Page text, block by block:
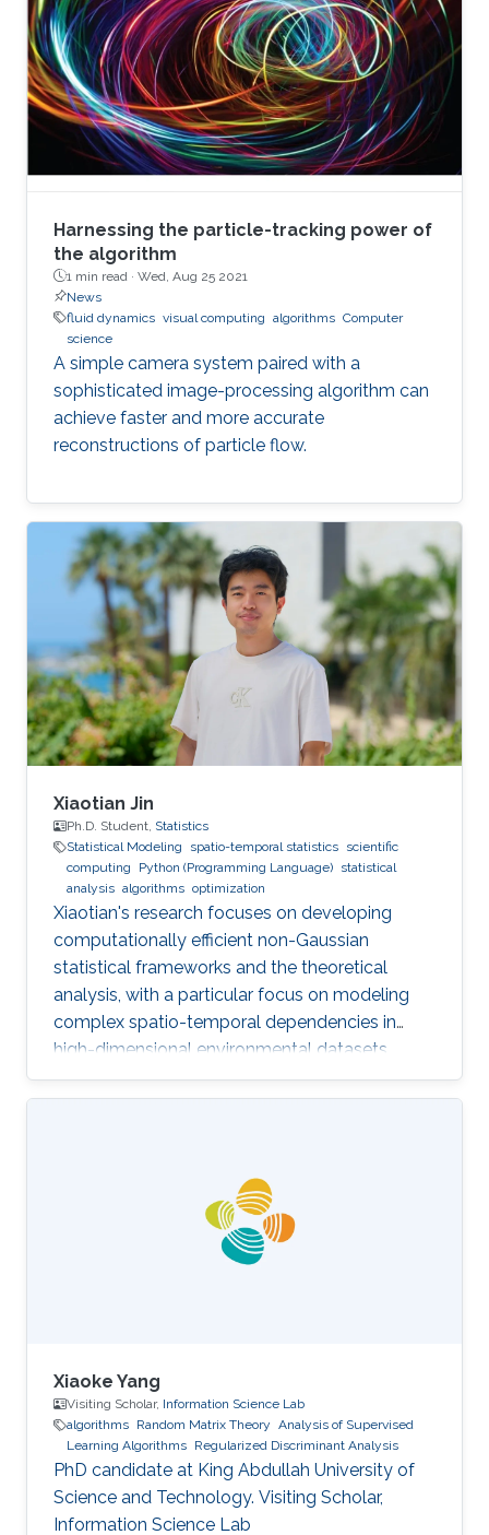
Harnessing the particle-tracking power of
the algorithm
1 min read · Wed, Aug 25 2021
News
fluid dynamics visual computing algorithms Computer
science
A simple camera system paired with a
sophisticated image-processing algorithm can
achieve faster and more accurate
reconstructions of particle flow.
Xiaotian Jin
Ph.D. Student, Statistics
Statistical Modeling
spatio-temporal statistics scientific
computing
Python (Programming Language) statistical
analysis algorithms optimization
Xiaotian's research focuses on developing
computationally efficient non-Gaussian
statistical frameworks and the theoretical
analysis, with a particular focus on modeling
complex spatio-temporal dependencies in
high-dimensional environmental datasets.
Xiaoke Yang
Visiting Scholar, Information Science Lab
algorithms Random Matrix Theory Analysis of Supervised
Learning Algorithms Regularized Discriminant Analysis
PhD candidate at King Abdullah University of
Science and Technology. Visiting Scholar,
Information Science Lab